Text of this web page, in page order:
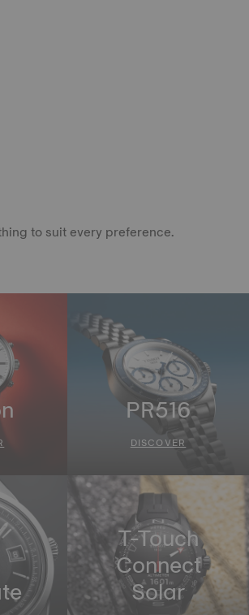
to suit every preference.
PR516
DISCOVER
T-Touch
Connect
Solar